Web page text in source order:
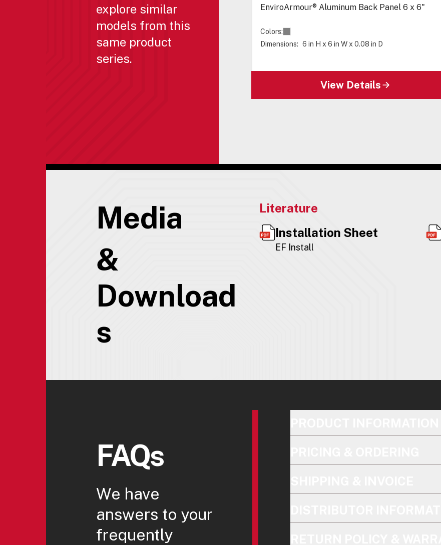
explore similar
models from this
same product
series.
EnviroArmour® Aluminum Back Panel 6 x 6"
Colors:
Dimensions: 6 in H x 6 in W x 0.08 in D
View Details
Media
&
Download
s
Literature
Installation Sheet
EF Install
FAQs
We have
answers to your
frequently